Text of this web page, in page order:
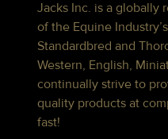
Jacks Inc. is a globally
of the Equine
Standardbred and
Western, English,
continually strive to
quality products at
fast!